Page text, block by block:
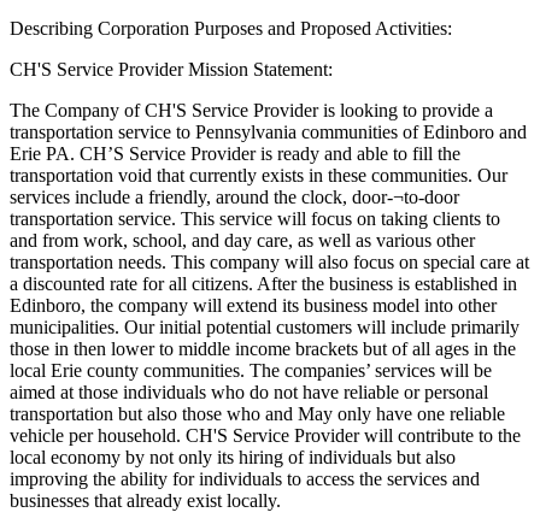
Describing Corporation Purposes and Proposed Activities:
CH'S Service Provider Mission Statement:
The Company of CH'S Service Provider is looking to provide a
transportation service to Pennsylvania communities of Edinboro and
Erie PA. CH’S Service Provider is ready and able to fill the
transportation void that currently exists in these communities. Our
services include a friendly, around the clock, door-¬to-door
transportation service. This service will focus on taking clients to
and from work, school, and day care, as well as various other
transportation needs. This company will also focus on special care at
a discounted rate for all citizens. After the business is established in
Edinboro, the company will extend its business model into other
municipalities. Our initial potential customers will include primarily
those in then lower to middle income brackets but of all ages in the
local Erie county communities. The companies’ services will be
aimed at those individuals who do not have reliable or personal
transportation but also those who and May only have one reliable
vehicle per household. CH'S Service Provider will contribute to the
local economy by not only its hiring of individuals but also
improving the ability for individuals to access the services and
businesses that already exist locally.